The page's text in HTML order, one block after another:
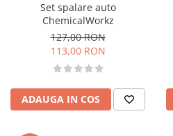
Set spalare auto
ChemicalWorkz
127,00 RON
113,00 RON
ADAUGA IN COS